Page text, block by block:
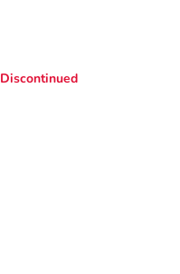
Discontinued